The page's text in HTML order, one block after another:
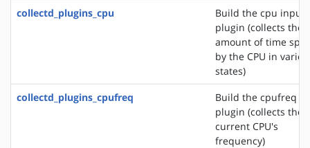
collectd_plugins_cpu
Build the cpu input
plugin (collects the
amount of time
by the CPU in
states)
collectd_plugins_cpufreq
Build the cpufreq
plugin (collects the
current CPU's
frequency)